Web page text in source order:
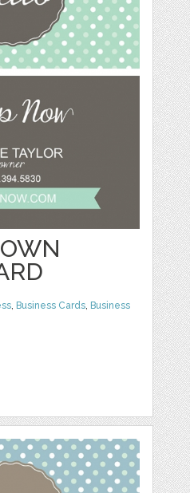
Business Cards Business